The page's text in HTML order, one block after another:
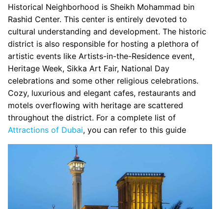
Historical Neighborhood is Sheikh Mohammad bin
Rashid Center. This center is entirely devoted to
cultural understanding and development. The historic
district is also responsible for hosting a plethora of
artistic events like Artists-in-the-Residence event,
Heritage Week, Sikka Art Fair, National Day
celebrations and some other religious celebrations.
Cozy, luxurious and elegant cafes, restaurants and
motels overflowing with heritage are scattered
throughout the district. For a complete list of
Attractions of Dubai, you can refer to this guide